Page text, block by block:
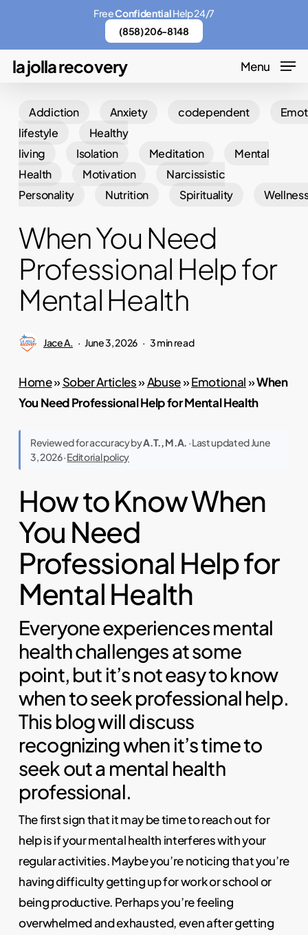
main
content
la jolla recovery Menu
Addiction Anxiety codependent
lifestyle
Healthy
living
Isolation Meditation
Mental
Health
Motivation
Narcissistic
Personality
Nutrition Spirituality
When You Need
Professional Help for
Mental Health
Jace A. June 3, 2026 3 min read
Home»Sober Articles»Abuse»Emotional»When
You Need Professional Help for Mental Health
Reviewed for accuracy byA.T., M.A. · Last updated June
3, 2026 ·Editorial policy
How to Know When
You Need
Professional Help for
Mental Health
Everyone experiences mental
health challenges at some
point, but it’s not easy to know
when to seek professional help.
This blog will discuss
recognizing when it’s time to
seek out a mental health
professional.
The first sign that it may be time to reach out for
help is if your mental health interferes with your
regular activities. Maybe you’re noticing that you’re
having difficulty getting up for work or school or
being productive. Perhaps you’re feeling
overwhelmed and exhausted, even after getting
FreeConfidentialHelp 24/7
(858) 206-8148